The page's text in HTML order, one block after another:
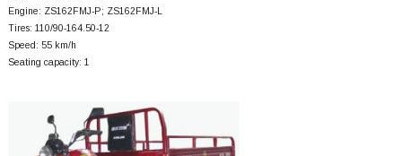
Engine: ZS162FMJ-P; ZS162FMJ-L
Tires: 110/90-164.50-12
Speed: 55 km/h
Seating capacity: 1